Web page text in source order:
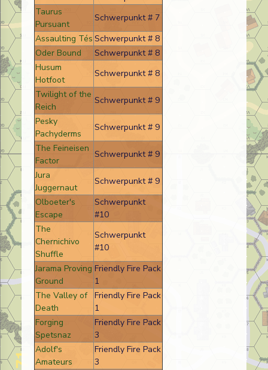
Taurus
Pursuant
Schwerpunkt # 7
Assaulting Tés Schwerpunkt # 8
Oder Bound
Schwerpunkt # 8
Husum
Hotfoot
Schwerpunkt # 8
Twilight of the
Reich
Schwerpunkt # 9
Pesky
Pachyderms
Schwerpunkt # 9
The Feineisen
Factor
Schwerpunkt # 9
Jura
Juggernaut
Schwerpunkt # 9
Olboeter's
Escape
Schwerpunkt
#10
The
Chernichivo
Shuffle
Schwerpunkt
#10
Jarama Proving
Ground
Friendly Fire Pack
1
The Valley of
Death
Friendly Fire Pack
1
Forging
Spetsnaz
Friendly Fire Pack
3
Adolf's
Amateurs
Friendly Fire Pack
3